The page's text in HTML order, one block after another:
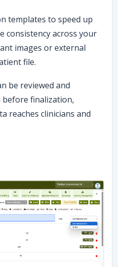
templates to speed up
consistency across your
images or external
file.
be reviewed and
finalization,
reaches clinicians and